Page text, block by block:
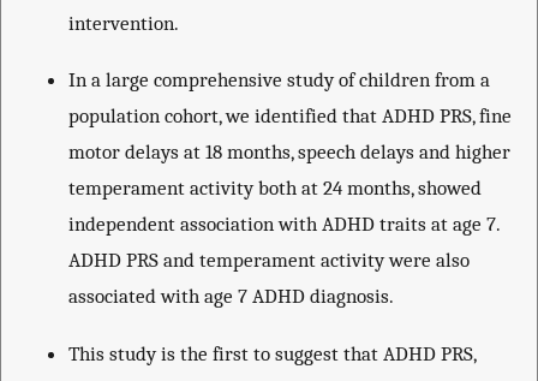
intervention.
In a large comprehensive study of children from a
population cohort, we identified that ADHD PRS, fine
motor delays at 18 months, speech delays and higher
temperament activity both at 24 months, showed
independent association with ADHD traits at age 7.
ADHD PRS and temperament activity were also
associated with age 7 ADHD diagnosis.
This study is the first to suggest that ADHD PRS,